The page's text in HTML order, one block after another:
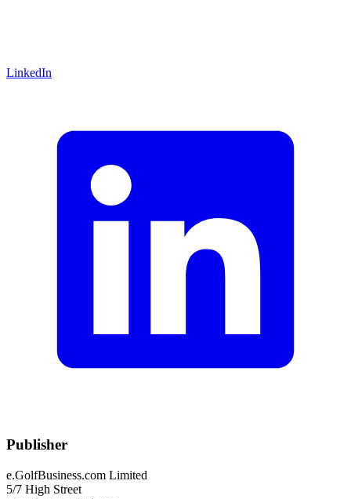
LinkedIn
Publisher
e.GolfBusiness.com Limited
5/7 High Street